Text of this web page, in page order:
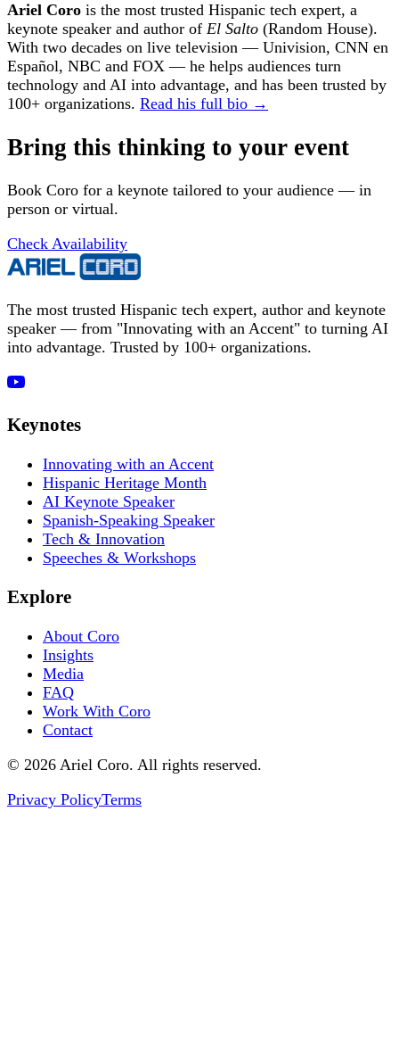
Ariel Coro is the most trusted Hispanic tech expert, a
keynote speaker and author of El Salto (Random House).
With two decades on live television — Univision, CNN en
Español, NBC and FOX — he helps audiences turn
technology and AI into advantage, and has been trusted by
100+ organizations. Read his full bio →
Bring this thinking to your event
Book Coro for a keynote tailored to your audience — in
person or virtual.
Check Availability
The most trusted Hispanic tech expert, author and keynote
speaker — from "Innovating with an Accent" to turning AI
into advantage. Trusted by 100+ organizations.
Keynotes
Innovating with an Accent
Hispanic Heritage Month
AI Keynote Speaker
Spanish-Speaking Speaker
Tech & Innovation
Speeches & Workshops
Explore
About Coro
Insights
Media
FAQ
Work With Coro
Contact
© 2026 Ariel Coro. All rights reserved.
Privacy PolicyTerms